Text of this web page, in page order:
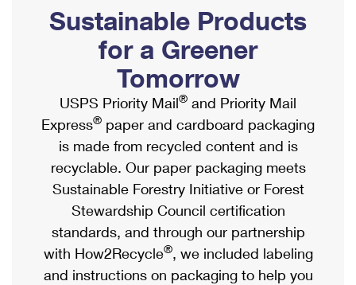
Ship to USPS Smart Locker
Label Broker
Custom Mail, Cards, & Envelopes
Postage Prices
Mail & Shipping Services
Priority Mail Express
Priority Mail
USPS Ground Advantage
First-Class Mail
Mailbox Guidelines
Mail for the Deceased
Political Mail
Promotions & Incentives
Informed Delivery Marketing
USPS Connect
eCommerce
Local
Postage Options
Verifying Postage
Shipping Internationally Online
International Insurance & Extra Services
Completing Customs Forms
Military & Diplomatic Mail
Passports
Comparing International Shipping
Services
Priority Mail Express International
Sustainable Products
for a Greener
Tomorrow
USPS Priority Mail® and Priority Mail
Express® paper and cardboard packaging
is made from recycled content and is
recyclable. Our paper packaging meets
Sustainable Forestry Initiative or Forest
Stewardship Council certification
standards, and through our partnership
with How2Recycle®, we included labeling
and instructions on packaging to help you